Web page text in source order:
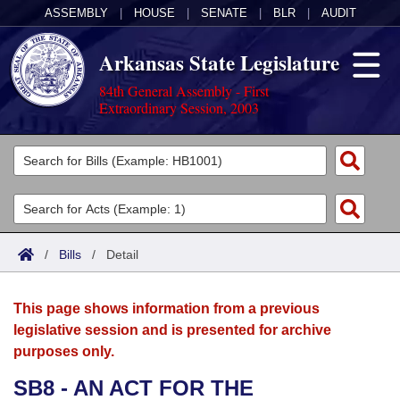
ASSEMBLY HOUSE SENATE BLR AUDIT
Arkansas State Legislature
84th General Assembly - First
Extraordinary Session, 2003
Legislators
List All
Search
Committees
Joint
House
Acts
Search by Range
Advanced Search
Bills
Search by Range
Advanced Search
Calendars
Meetings and Events
Arkansas Law
/ Bills / Detail
This page shows information from a previous
legislative session and is presented for archive
purposes only.
SB8 - AN ACT FOR THE